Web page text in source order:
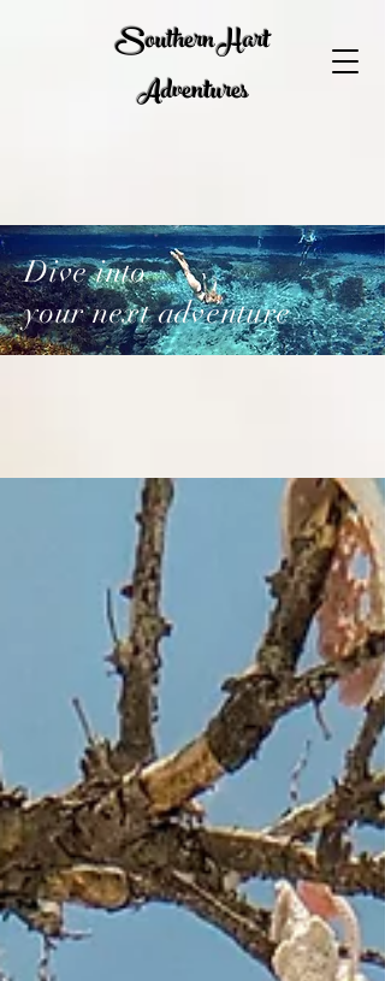
Southern Hart
Adventures
Dive into
your next adventure